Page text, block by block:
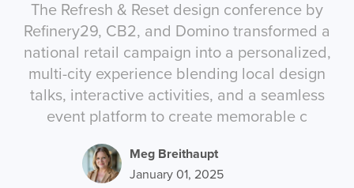
The Refresh & Reset design conference by
Refinery29, CB2, and Domino transformed a
national retail campaign into a personalized,
multi-city experience blending local design
talks, interactive activities, and a seamless
event platform to create memorable c
Meg Breithaupt
January 01, 2025